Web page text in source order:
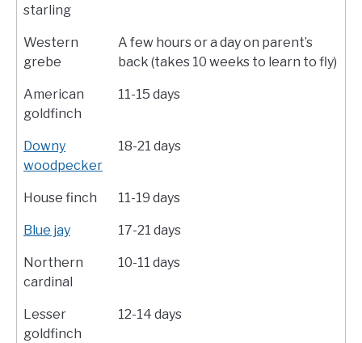
starling
Western
grebe
A few hours or a day on parent’s
back (takes 10 weeks to learn to fly)
American
goldfinch
11-15 days
Downy
woodpecker
18-21 days
House finch 11-19 days
Blue jay 17-21 days
Northern
cardinal
10-11 days
Lesser
goldfinch
12-14 days